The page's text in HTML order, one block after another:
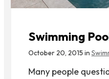
Swimming
October 20, 2015 in
Many people